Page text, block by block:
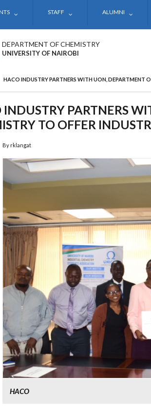
STAFF ALUMNI
DEPARTMENT OF CHEMISTRY
UNIVERSITY OF NAIROBI
HACO INDUSTRY PARTNERS WITH UON, DEPARTMENT
INDUSTRY PARTNERS
TO OFFER
By rklangat
HACO